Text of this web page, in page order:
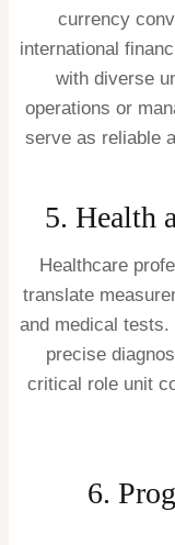
currency
international
with diverse
operations or
serve as reliable
5. Health
Healthcare
translate
and medical
precise
critical role unit
6.